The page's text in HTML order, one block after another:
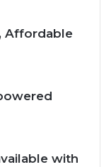
Affordable
with